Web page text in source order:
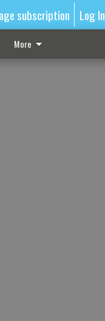
subscription Log In
More